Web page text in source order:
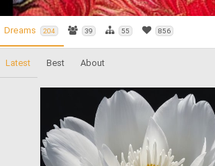
Dreams 204 39 55 856
Latest Best About